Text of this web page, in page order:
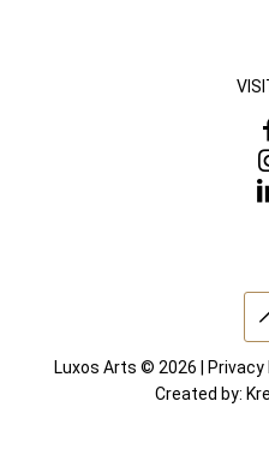
Luxos Arts © 2026 | Privacy
Created by: